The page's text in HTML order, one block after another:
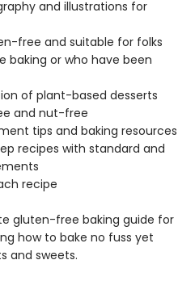
and illustrations for
free and suitable for folks
or who have been
of plant-based desserts
and nut-free
tips and baking resources
recipes with standard and
recipe
gluten-free baking guide for
how to bake no fuss yet
and sweets.